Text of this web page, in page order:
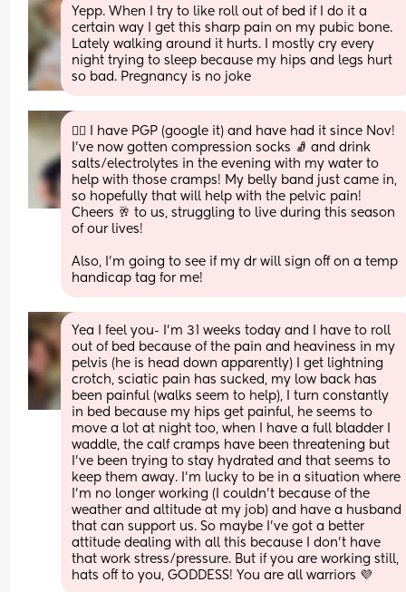
Yepp. When I try to like roll out of bed if I do it a
certain way I get this sharp pain on my pubic bone.
Lately walking around it hurts. I mostly cry every
night trying to sleep because my hips and legs hurt
so bad. Pregnancy is no joke
🙋‍♀️ I have PGP (google it) and have had it since Nov!
I’ve now gotten compression socks 🧦 and drink
salts/electrolytes in the evening with my water to
help with those cramps! My belly band just came in,
so hopefully that will help with the pelvic pain!
Cheers 🥂 to us, struggling to live during this season
of our lives!
Also, I’m going to see if my dr will sign off on a temp
handicap tag for me!
Yea I feel you- I’m 31 weeks today and I have to roll
out of bed because of the pain and heaviness in my
pelvis (he is head down apparently) I get lightning
crotch, sciatic pain has sucked, my low back has
been painful (walks seem to help), I turn constantly
in bed because my hips get painful, he seems to
move a lot at night too, when I have a full bladder I
waddle, the calf cramps have been threatening but
I’ve been trying to stay hydrated and that seems to
keep them away. I’m lucky to be in a situation where
I’m no longer working (I couldn’t because of the
weather and altitude at my job) and have a husband
that can support us. So maybe I’ve got a better
attitude dealing with all this because I don’t have
that work stress/pressure. But if you are working still,
hats off to you, GODDESS! You are all warriors 💜